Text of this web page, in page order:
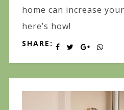
home can increase
here’s how!
SHARE: